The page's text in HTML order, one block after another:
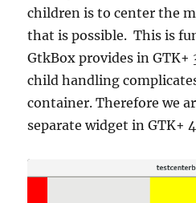
children is to center the
that is possible. This is
GtkBox provides in GTK+
child handling
container. Therefore we
separate widget in GTK+